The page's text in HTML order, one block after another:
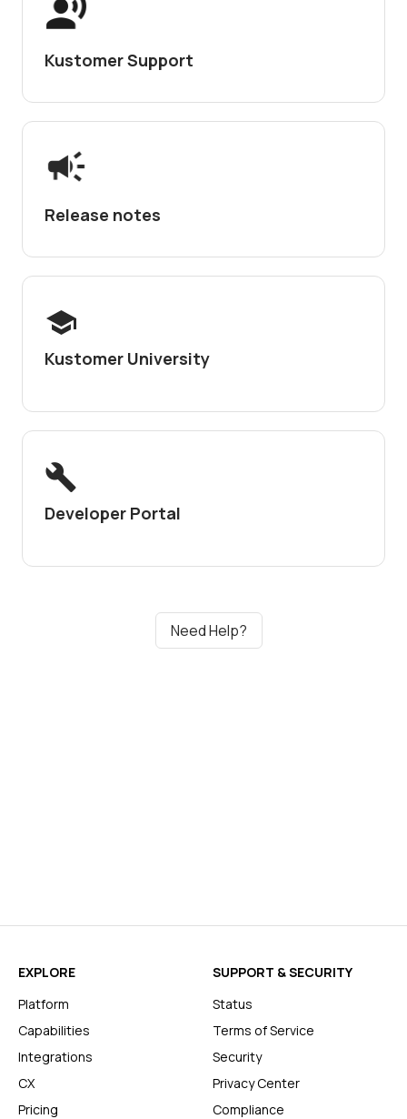
Kustomer Support
Release notes
Kustomer University
Developer Portal
Need Help?
EXPLORE
Platform
Capabilities
Integrations
CX
Pricing
SUPPORT & SECURITY
Status
Terms of Service
Security
Privacy Center
Compliance